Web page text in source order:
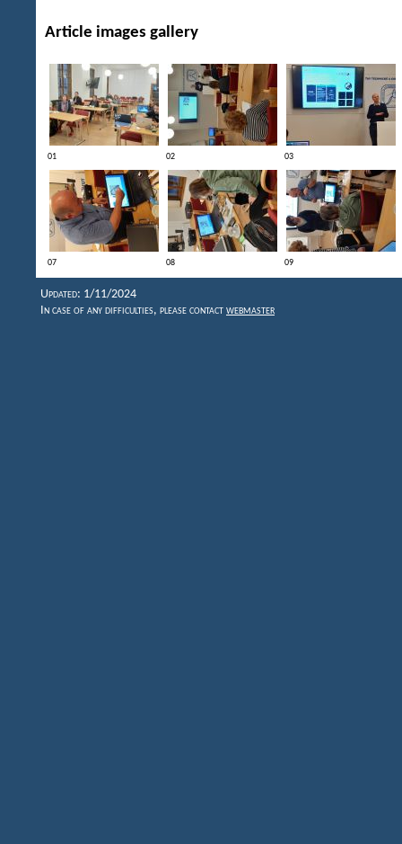
Article images gallery
01 02 03
07 08 09
Updated: 1/11/2024
In case of any difficulties, please contact webmaster